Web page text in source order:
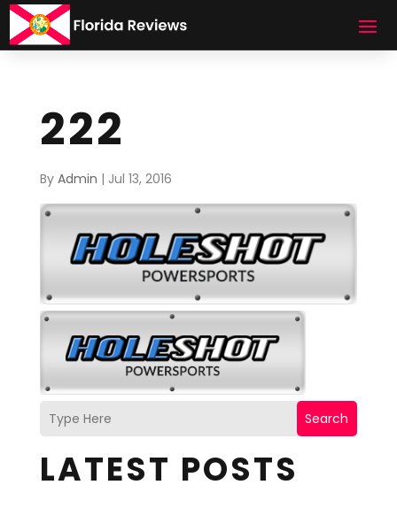
222
By Admin | Jul 13, 2016
Search
LATEST POSTS